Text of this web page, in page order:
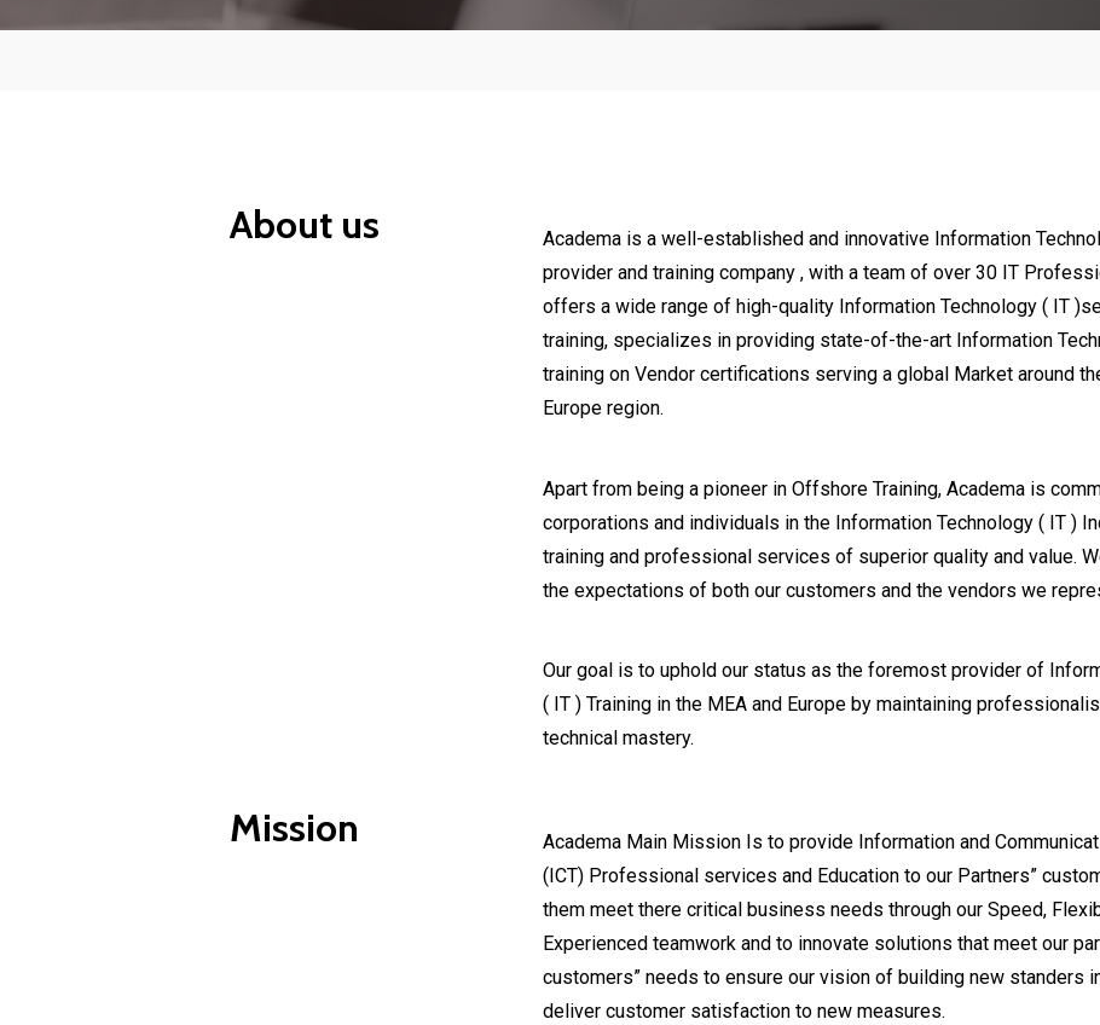
Managemnt , Media, Sales,
About us
Academa is a well-established and innovative Information
provider and training company , with a team of over 30 IT
offers a wide range of high-quality Information Technology ( IT
training, specializes in providing state-of-the-art Information
training on Vendor certifications serving a global Market around
Europe region.
Apart from being a pioneer in Offshore Training, Academa is
corporations and individuals in the Information Technology ( IT )
training and professional services of superior quality and value.
the expectations of both our customers and the vendors we
Our goal is to uphold our status as the foremost provider of
( IT ) Training in the MEA and Europe by maintaining
technical mastery.
Mission
Academa Main Mission Is to provide Information and
(ICT) Professional services and Education to our Partners”
them meet there critical business needs through our Speed,
Experienced teamwork and to innovate solutions that meet our
customers” needs to ensure our vision of building new standers
deliver customer satisfaction to new measures.